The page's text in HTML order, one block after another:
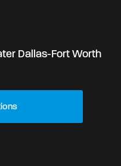
Dallas-Fort Worth